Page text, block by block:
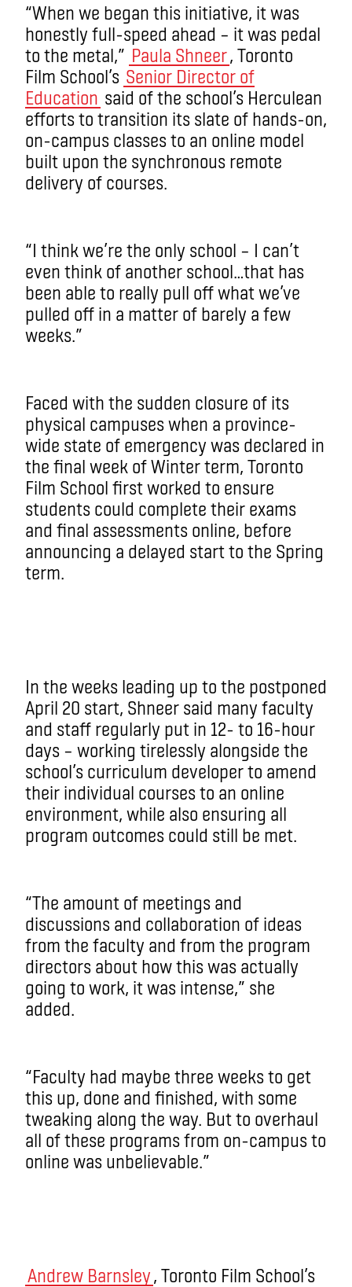
“When we began this initiative, it was
honestly full-speed ahead – it was pedal
to the metal,” Paula Shneer, Toronto
Film School’s Senior Director of
Education said of the school’s Herculean
efforts to transition its slate of hands-on,
on-campus classes to an online model
built upon the synchronous remote
delivery of courses.
“I think we’re the only school – I can’t
even think of another school…that has
been able to really pull off what we’ve
pulled off in a matter of barely a few
weeks.”
Faced with the sudden closure of its
physical campuses when a province-
wide state of emergency was declared in
the final week of Winter term, Toronto
Film School first worked to ensure
students could complete their exams
and final assessments online, before
announcing a delayed start to the Spring
term.
In the weeks leading up to the postponed
April 20 start, Shneer said many faculty
and staff regularly put in 12- to 16-hour
days – working tirelessly alongside the
school’s curriculum developer to amend
their individual courses to an online
environment, while also ensuring all
program outcomes could still be met.
“The amount of meetings and
discussions and collaboration of ideas
from the faculty and from the program
directors about how this was actually
going to work, it was intense,” she
added.
“Faculty had maybe three weeks to get
this up, done and finished, with some
tweaking along the way. But to overhaul
all of these programs from on-campus to
online was unbelievable.”
Andrew Barnsley, Toronto Film School’s